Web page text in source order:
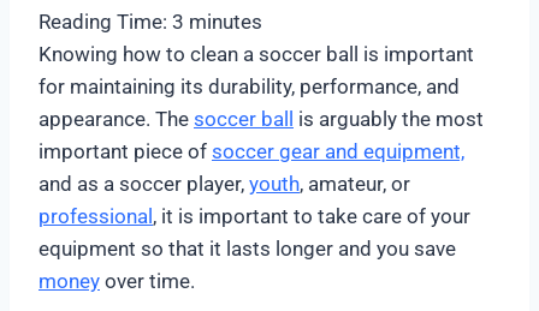
Reading Time: 3 minutes
Knowing how to clean a soccer ball is important
for maintaining its durability, performance, and
appearance. The soccer ball is arguably the most
important piece of soccer gear and equipment,
and as a soccer player, youth, amateur, or
professional, it is important to take care of your
equipment so that it lasts longer and you save
money over time.